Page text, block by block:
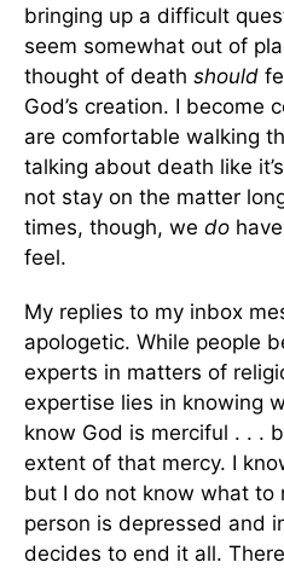
bringing up a difficult
seem somewhat out of
thought of death should
God’s creation. I become
are comfortable walking
talking about death like
not stay on the matter
times, though, we do
feel.
My replies to my inbox
apologetic. While people
experts in matters of
expertise lies in knowing
know God is merciful . . .
extent of that mercy. I
but I do not know what to
person is depressed and
decides to end it all.